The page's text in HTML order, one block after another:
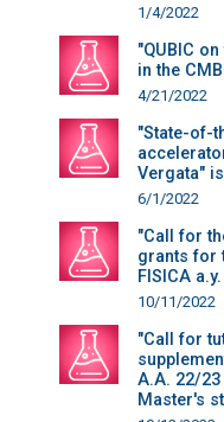
1/4/2022
"QUBIC
in the
4/21/2022
"State-of-
Vergata"
6/1/2022
"Call for
grants for
FISICA
10/11/2022
"Call for
A.A. 22/
Master's